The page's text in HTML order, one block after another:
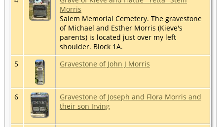
Morris
Salem Memorial Cemetery. The gravestone
of Michael and Esther Morris (Kieve's
parents) is located just over my left
shoulder. Block 1A.
5
Gravestone of John J Morris
6
Gravestone of Joseph and Flora Morris and
their son Irving